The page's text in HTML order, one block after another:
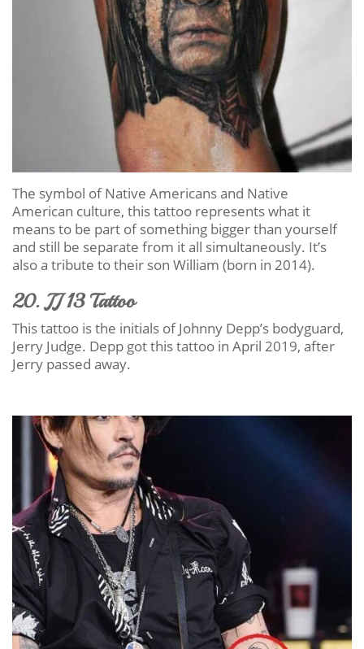
The symbol of Native Americans and Native
American culture, this tattoo represents what it
means to be part of something bigger than yourself
and still be separate from it all simultaneously. It’s
also a tribute to their son William (born in 2014).
20. JJ 13 Tattoo
This tattoo is the initials of Johnny Depp’s bodyguard,
Jerry Judge. Depp got this tattoo in April 2019, after
Jerry passed away.